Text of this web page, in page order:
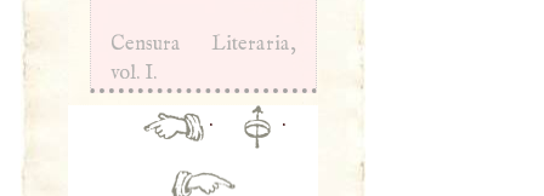
Censura Literaria,
vol. I.
· ·